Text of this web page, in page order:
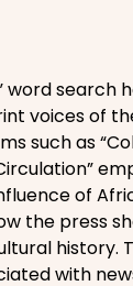
word search
voices of
such as
of
the press
history.
with